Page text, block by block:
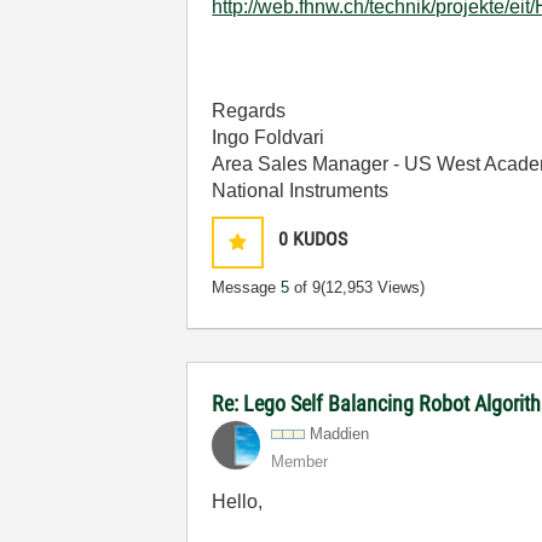
http://web.fhnw.ch/technik/projekte/
Regards
Ingo Foldvari
Area Sales Manager - US West
National Instruments
0 KUDOS
Message5 of 9(12,953 Views)
Re: Lego Self Balancing Robot
Maddien
Member
Hello,